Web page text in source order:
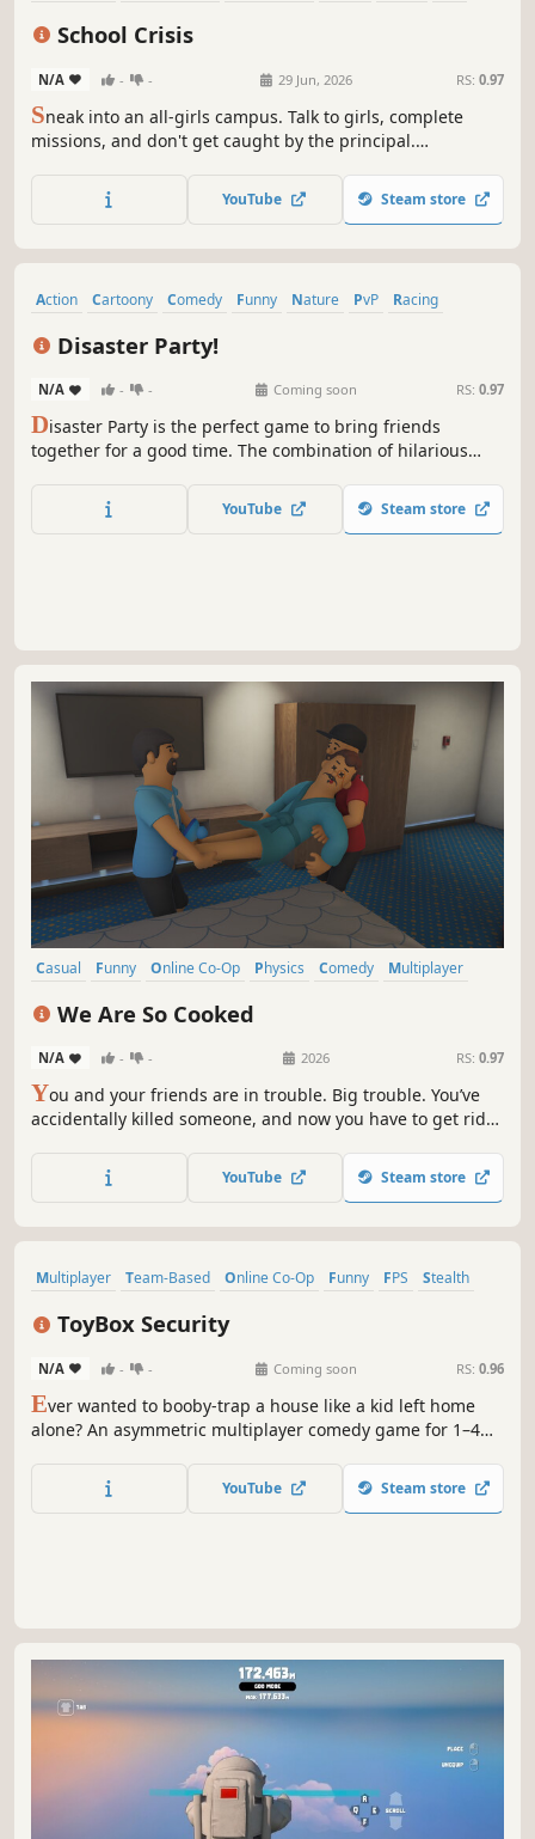
School Crisis
N/A - - 29 Jun, 2026 RS: 0.97
Sneak into an all-girls campus. Talk to girls, complete
missions, and don't get caught by the principal.
YouTube Steam store
Action Cartoony Comedy Funny Nature PvP
Racing
Disaster Party!
N/A - - Coming soon RS: 0.97
Disaster Party is the perfect game to bring friends
together for a good time. The combination of hilarious
movements makes each match a unique experience.
Whether you’re playing competitively or just enjoying the
YouTube Steam store
Casual Funny Online Co-Op Physics Comedy
Multiplayer
We Are So Cooked
N/A - - 2026 RS: 0.97
You and your friends are in trouble. Big trouble. You’ve
accidentally killed someone, and now you have to get rid
physics-stealth game where the objective is simple: Get
the body to the exit. The execution? That’s the hard part.
YouTube Steam store
Multiplayer Team-Based Online Co-Op Funny FPS
Stealth
ToyBox Security
N/A - - Coming soon RS: 0.96
Ever wanted to booby-trap a house like a kid left home
alone? An asymmetric multiplayer comedy game for 1–4
blowtorches, and make it hurt. Or play as the robbers:
grab the loot, catch the kid, hang them on a coat rack
YouTube Steam store